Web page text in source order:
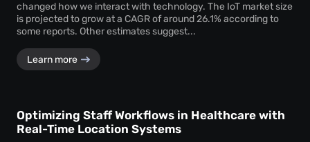
changed how we interact with technology. The IoT market size
is projected to grow at a CAGR of around 26.1% according to
some reports. Other estimates suggest...
Learn more
Optimizing Staff Workflows in Healthcare with
Real-Time Location Systems